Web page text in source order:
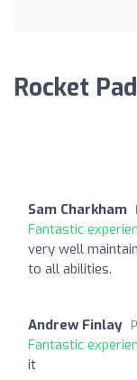
Rocket
Sam Charkham
Fantastic
very well
to all abilities.
Andrew Finlay
Fantastic
it